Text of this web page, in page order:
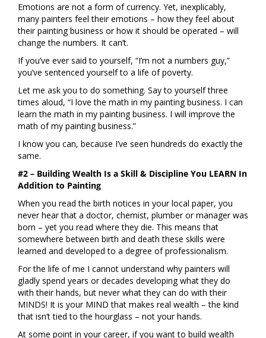
Emotions are not a form of currency. Yet, inexplicably,
many painters feel their emotions – how they feel about
their painting business or how it should be operated – will
change the numbers. It can’t.
If you’ve ever said to yourself, “I’m not a numbers guy,”
you’ve sentenced yourself to a life of poverty.
Let me ask you to do something. Say to yourself three
times aloud, “I love the math in my painting business. I can
learn the math in my painting business. I will improve the
math of my painting business.”
I know you can, because I’ve seen hundreds do exactly the
same.
#2 – Building Wealth Is a Skill & Discipline You LEARN In
Addition to Painting
When you read the birth notices in your local paper, you
never hear that a doctor, chemist, plumber or manager was
born – yet you read where they die. This means that
somewhere between birth and death these skills were
learned and developed to a degree of professionalism.
For the life of me I cannot understand why painters will
gladly spend years or decades developing what they do
with their hands, but never what they can do with their
MINDS! It is your MIND that makes real wealth – the kind
that isn’t tied to the hourglass – not your hands.
At some point in your career, if you want to build wealth